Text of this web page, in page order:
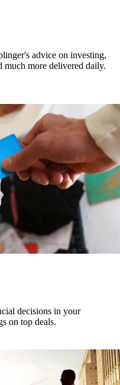
advice on investing,
much more delivered daily.
decisions in your
on top deals.